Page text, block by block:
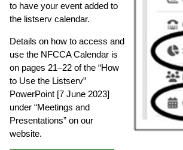
to have your event added to
the listserv calendar.
Details on how to access and
use the NFCCA Calendar is
on pages 21–22 of the “How
to Use the Listserv”
PowerPoint [7 June 2023]
under “Meetings and
Presentations” on our
website.